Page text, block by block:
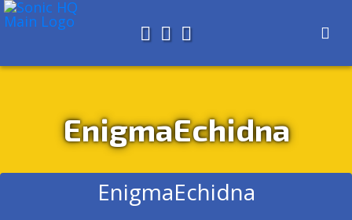
AboutSearch
Store
EnigmaEchidna
EnigmaEchidna